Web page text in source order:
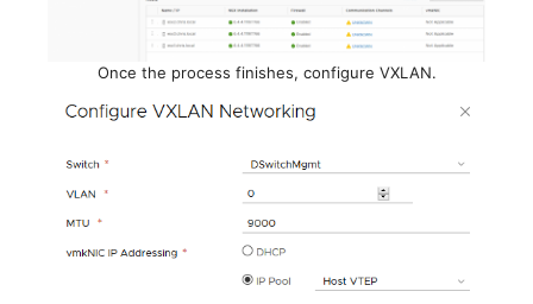
Once the process finishes, configure VXLAN.